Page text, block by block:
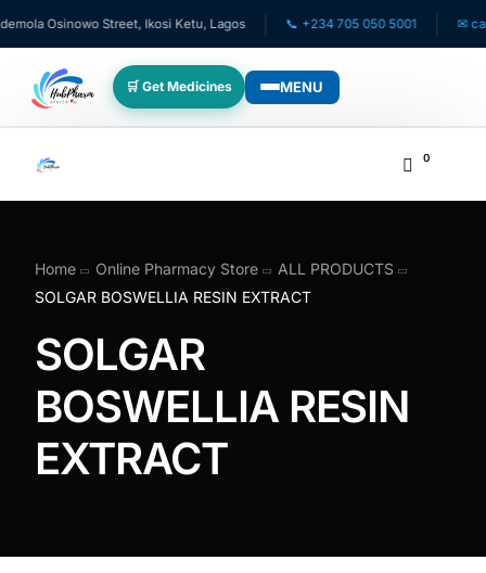
Osinowo Street, Ikosi Ketu, Lagos 📞 +234 705 050 5001 ✉
🛒 Get Medicines MENU
💊 For Patients
🧸 Pediatrics
✈️ Diaspora
0
Home Online Pharmacy Store
ALL PRODUCTS
SOLGAR BOSWELLIA RESIN EXTRACT
SOLGAR
BOSWELLIA RESIN
EXTRACT